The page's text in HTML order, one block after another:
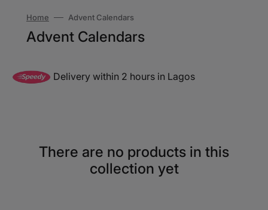
Home Advent Calendars
Collection:
Advent Calendars
Delivery within 2 hours in Lagos
There are no products in this
collection yet